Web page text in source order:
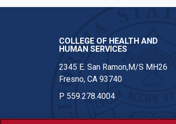
COLLEGE OF HEALTH AND
HUMAN SERVICES
2345 E. San Ramon,M/S MH26
Fresno, CA 93740
P 559.278.4004